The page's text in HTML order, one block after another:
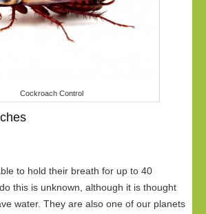
Cockroach Control
to hold their breath for up to 40
this is unknown, although it is thought
water. They are also one of our planets